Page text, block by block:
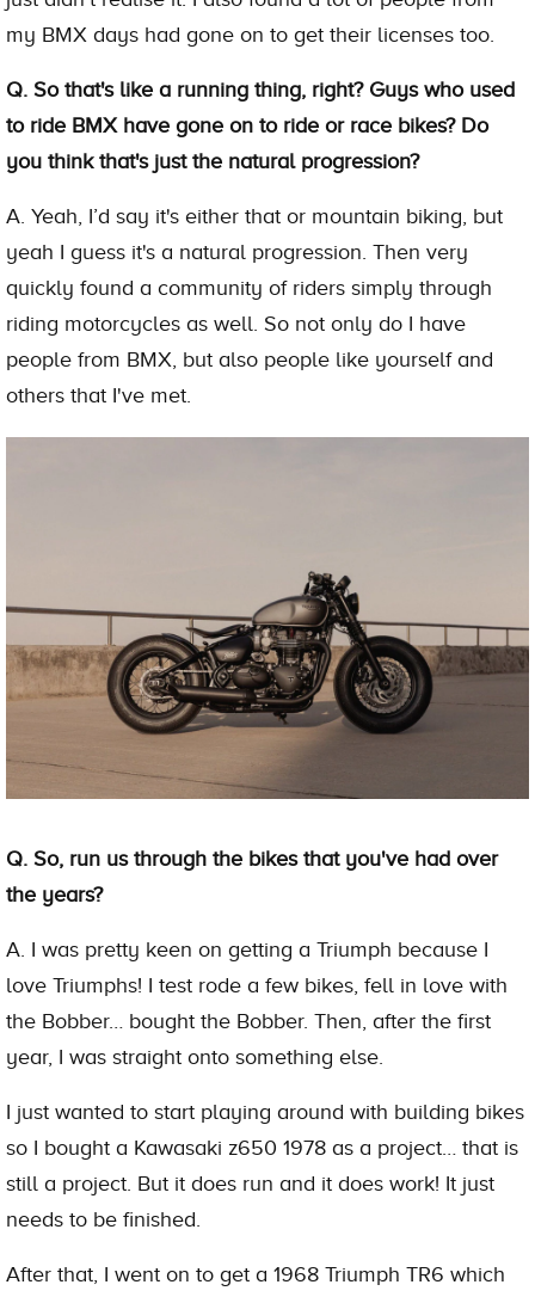
my BMX days had gone on to get their licenses too.
Q. So that's like a running thing, right? Guys who used
to ride BMX have gone on to ride or race bikes? Do
you think that's just the natural progression?
A. Yeah, I’d say it's either that or mountain biking, but
yeah I guess it's a natural progression. Then very
quickly found a community of riders simply through
riding motorcycles as well. So not only do I have
people from BMX, but also people like yourself and
others that I've met.
Q. So, run us through the bikes that you've had over
the years?
A. I was pretty keen on getting a Triumph because I
love Triumphs! I test rode a few bikes, fell in love with
the Bobber… bought the Bobber. Then, after the first
year, I was straight onto something else.
I just wanted to start playing around with building bikes
so I bought a Kawasaki z650 1978 as a project… that is
still a project. But it does run and it does work! It just
needs to be finished.
After that, I went on to get a 1968 Triumph TR6 which